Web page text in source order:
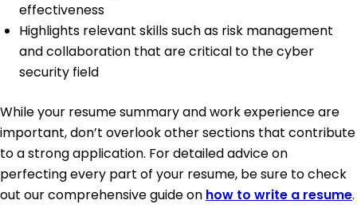
effectiveness
Highlights relevant skills such as risk management
and collaboration that are critical to the cyber
security field
While your resume summary and work experience are
important, don’t overlook other sections that contribute
to a strong application. For detailed advice on
perfecting every part of your resume, be sure to check
out our comprehensive guide on how to write a resume.